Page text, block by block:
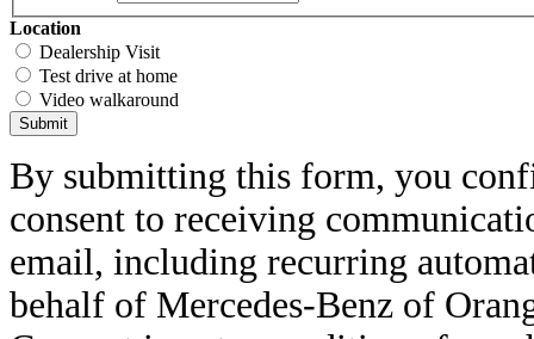
Location
Dealership Visit
Test drive at home
Video walkaround
Submit
By submitting this form, you
consent to receiving
email, including recurring
behalf of Mercedes-Benz of